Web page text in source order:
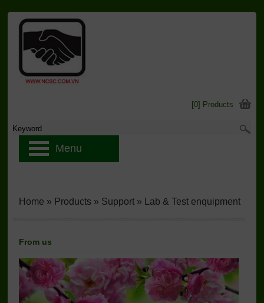
From us
Home » Products » Support » Lab & Test enquipment
[0] Products
Menu